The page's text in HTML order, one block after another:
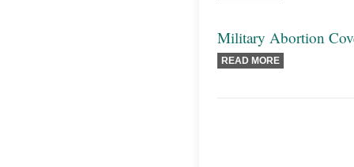
Military Abortion
READ MORE